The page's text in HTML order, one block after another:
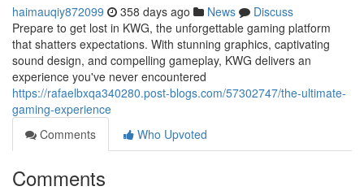
haimauqiy872099 358 days ago News
Discuss
Prepare to get lost in KWG, the unforgettable gaming platform
that shatters expectations. With stunning graphics, captivating
sound design, and compelling gameplay, KWG delivers an
experience you've never encountered
https://rafaelbxqa340280.post-blogs.com/57302747/the-ultimate-
gaming-experience
Comments
Who Upvoted
Comments